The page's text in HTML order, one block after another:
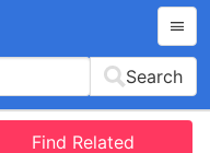
Search
Find Related